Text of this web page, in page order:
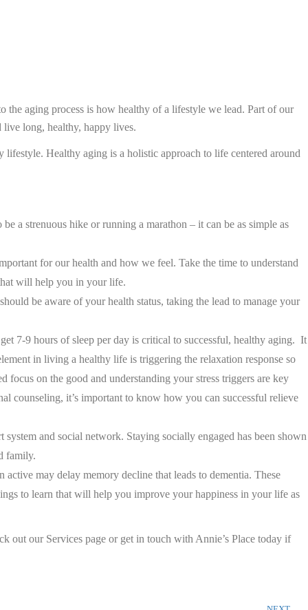
aging process is how healthy of a lifestyle we lead. Part of our
live long, healthy, happy lives.
Healthy aging is a holistic approach to life centered around
a strenuous hike or running a marathon – it can be as simple as
for our health and how we feel. Take the time to understand
will help you in your life.
be aware of your health status, taking the lead to manage your
7-9 hours of sleep per day is critical to successful, healthy aging. It
in living a healthy life is triggering the relaxation response so
focus on the good and understanding your stress triggers are key
counseling, it’s important to know how you can successful relieve
and social network. Staying socially engaged has been shown
family.
may delay memory decline that leads to dementia. These
to learn that will help you improve your happiness in your life as
out our Services page or get in touch with Annie’s Place today if